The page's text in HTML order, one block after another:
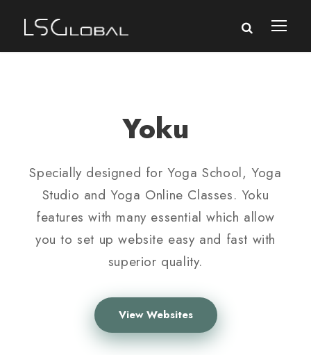
Yoku
Specially designed for Yoga School, Yoga
Studio and Yoga Online Classes. Yoku
features with many essential which allow
you to set up website easy and fast with
superior quality.
View Websites